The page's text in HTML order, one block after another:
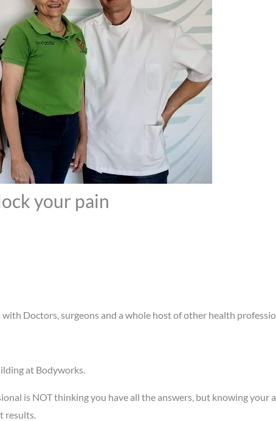
your pain
Doctors, surgeons and a whole host of other health
at Bodyworks.
is NOT thinking you have all the answers, but knowing
results.